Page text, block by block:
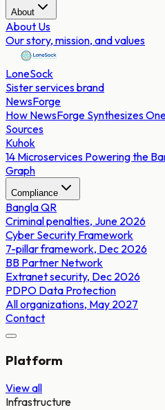
About
About Us
Our story, mission, and values
LoneSock
Sister services brand
NewsForge
How NewsForge Synthesizes
Sources
Kuhok
14 Microservices Powering the
Graph
Compliance
Bangla QR
Criminal penalties, June 2026
Cyber Security Framework
7-pillar framework, Dec 2026
BB Partner Network
Extranet security, Dec 2026
PDPO Data Protection
All organizations, May 2027
Contact
Platform
View all
Infrastructure